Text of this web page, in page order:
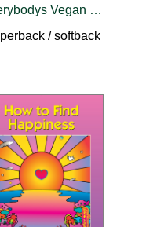
Everybodys Vegan Cookbook
/ softback